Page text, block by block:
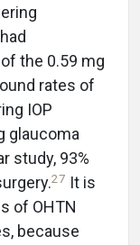
the 0.59 mg
rates of
IOP
glaucoma
study, 93%
27 It is
of OHTN
because